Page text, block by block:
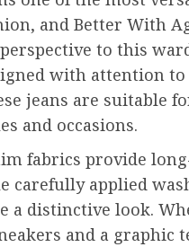
and Better With
to this
with attention
jeans are suitable
and occasions.
fabrics provide
carefully applied
a distinctive look.
and a graphic